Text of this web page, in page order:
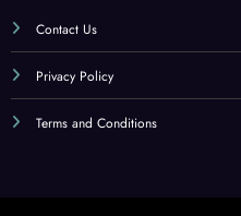
Contact Us
Privacy Policy
Terms and Conditions